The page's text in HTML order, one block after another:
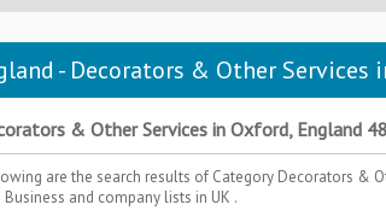
- Decorators & Other
& Other Services in Oxford, England
are the search results of Category Decorators &
Business and company lists in UK .